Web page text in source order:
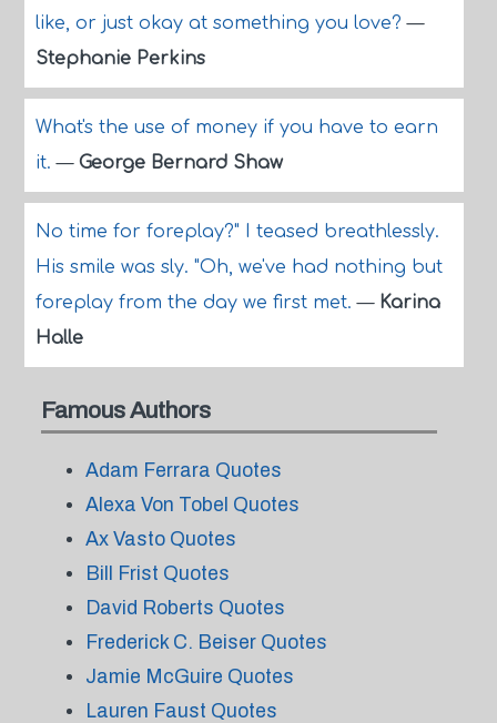
like, or just okay at something you love?—
Stephanie Perkins
What's the use of money if you have to earn
it.— George Bernard Shaw
No time for foreplay?" I teased breathlessly.
His smile was sly. "Oh, we've had nothing but
foreplay from the day we first met.— Karina
Halle
Famous Authors
Adam Ferrara Quotes
Alexa Von Tobel Quotes
Ax Vasto Quotes
Bill Frist Quotes
David Roberts Quotes
Frederick C. Beiser Quotes
Jamie McGuire Quotes
Lauren Faust Quotes